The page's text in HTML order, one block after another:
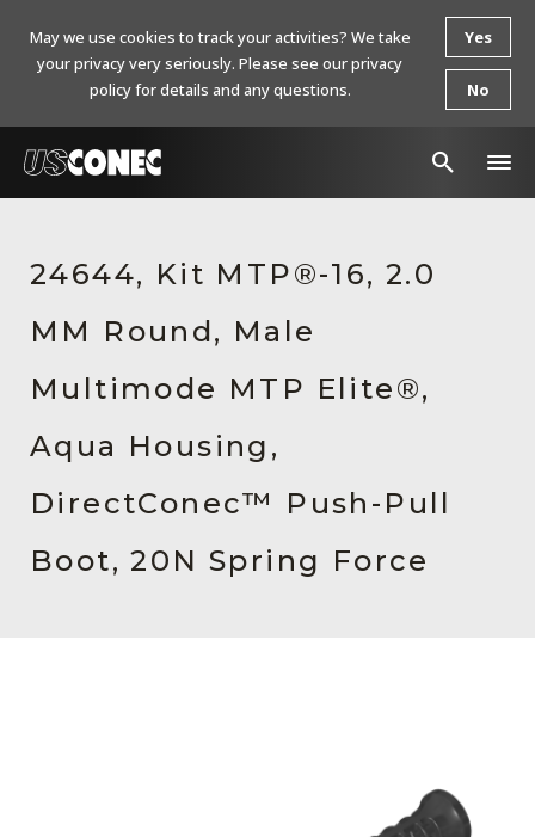
Products
Resources
About Us
Contact Us
Chinese Website 中文网站
24644, Kit MTP®-16, 2.0
MM Round, Male
Multimode MTP Elite®,
Aqua Housing,
DirectConec™ Push-Pull
Boot, 20N Spring Force
May we use cookies to track your activities? We take
your privacy very seriously. Please see our privacy
policy for details and any questions.
Yes
No